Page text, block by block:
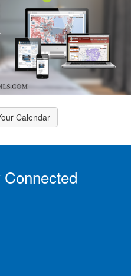
Calendar
Connected